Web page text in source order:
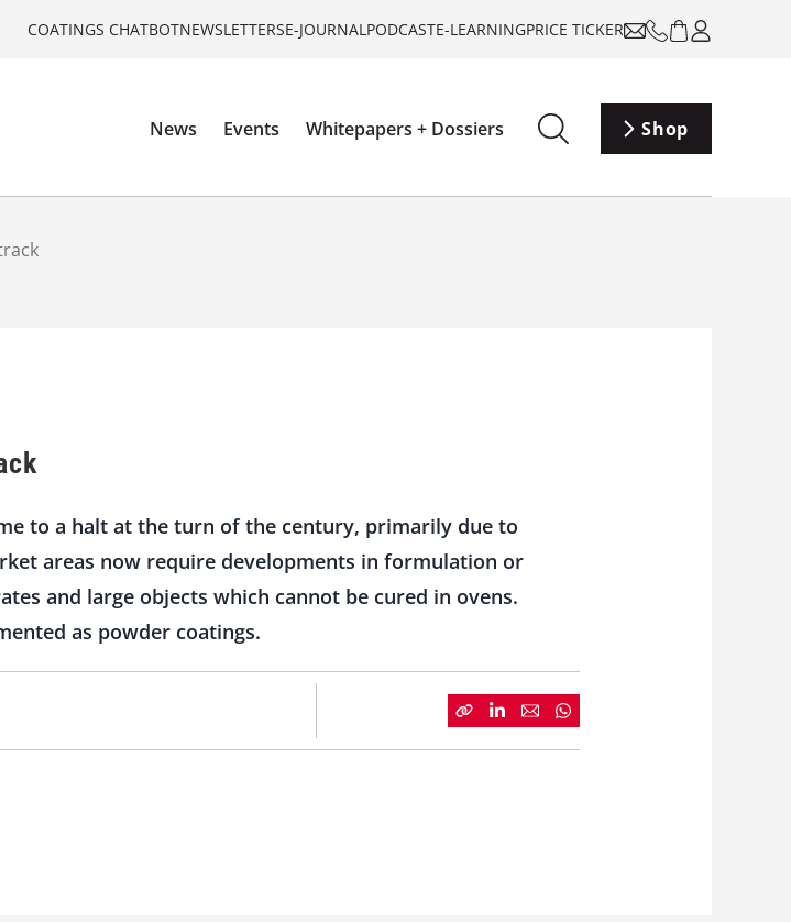
COATINGS CHATBOTNEWSLETTERSE-JOURNALPODCASTE-LEARNINGPRICE TICKER
News Events Whitepapers + Dossiers Shop
to a halt at the turn of the century, primarily due to
areas now require developments in formulation or
and large objects which cannot be cured in ovens.
as powder coatings.